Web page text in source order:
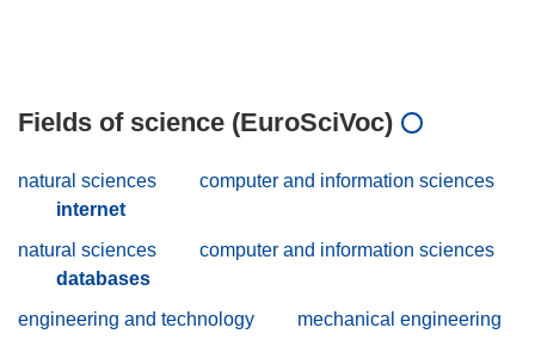
Fields of science (EuroSciVoc)
natural sciences
computer and information sciences
internet
natural sciences
computer and information sciences
databases
engineering and technology
mechanical engineering